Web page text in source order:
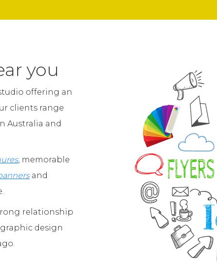
you
offering an
clients range
Australia and
, memorable
and
relationship
design